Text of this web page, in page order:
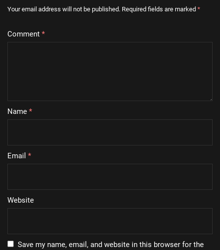
Your email address will not be published. Required fields are marked *
Comment *
Name *
Email *
Website
Save my name, email, and website in this browser for the